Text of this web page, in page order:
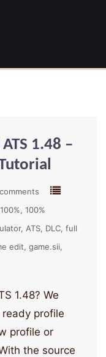
1.48 –
100% 100%
ATS DLC full
edit game.sii
1.48? We
profile
profile or
the source